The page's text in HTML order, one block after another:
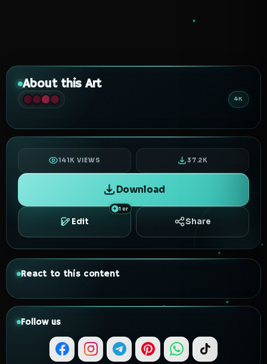
About this Art
4K
141K VIEWS 37.2K
Download
Edit
1 cr
Share
React to this content
Follow us